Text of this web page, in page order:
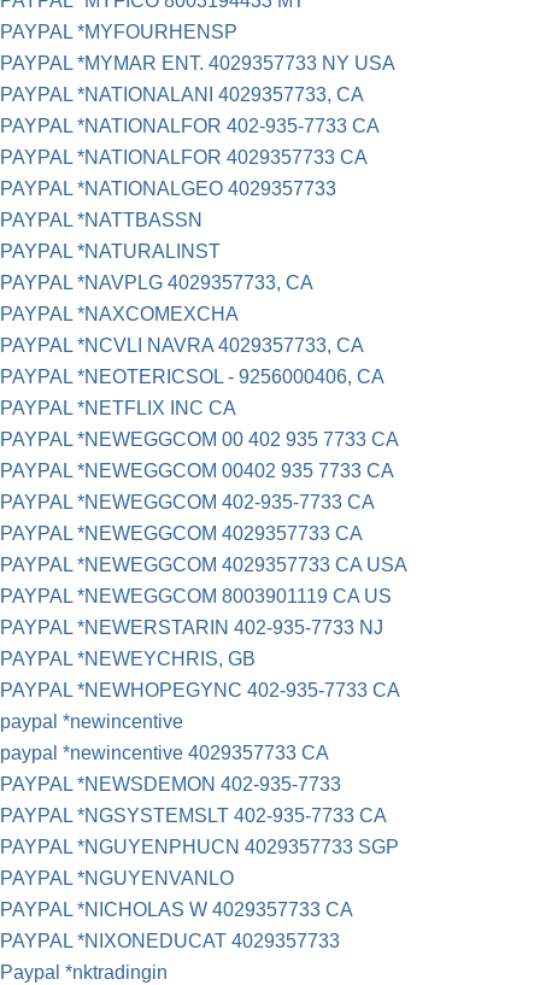
PAYPAL *MYFOURHENSP
PAYPAL *MYMAR ENT. 4029357733 NY USA
PAYPAL *NATIONALANI 4029357733, CA
PAYPAL *NATIONALFOR 402-935-7733 CA
PAYPAL *NATIONALFOR 4029357733 CA
PAYPAL *NATIONALGEO 4029357733
PAYPAL *NATTBASSN
PAYPAL *NATURALINST
PAYPAL *NAVPLG 4029357733, CA
PAYPAL *NAXCOMEXCHA
PAYPAL *NCVLI NAVRA 4029357733, CA
PAYPAL *NEOTERICSOL - 9256000406, CA
PAYPAL *NETFLIX INC CA
PAYPAL *NEWEGGCOM 00 402 935 7733 CA
PAYPAL *NEWEGGCOM 00402 935 7733 CA
PAYPAL *NEWEGGCOM 402-935-7733 CA
PAYPAL *NEWEGGCOM 4029357733 CA
PAYPAL *NEWEGGCOM 4029357733 CA USA
PAYPAL *NEWEGGCOM 8003901119 CA US
PAYPAL *NEWERSTARIN 402-935-7733 NJ
PAYPAL *NEWEYCHRIS, GB
PAYPAL *NEWHOPEGYNC 402-935-7733 CA
paypal *newincentive
paypal *newincentive 4029357733 CA
PAYPAL *NEWSDEMON 402-935-7733
PAYPAL *NGSYSTEMSLT 402-935-7733 CA
PAYPAL *NGUYENPHUCN 4029357733 SGP
PAYPAL *NGUYENVANLO
PAYPAL *NICHOLAS W 4029357733 CA
PAYPAL *NIXONEDUCAT 4029357733
Paypal *nktradingin